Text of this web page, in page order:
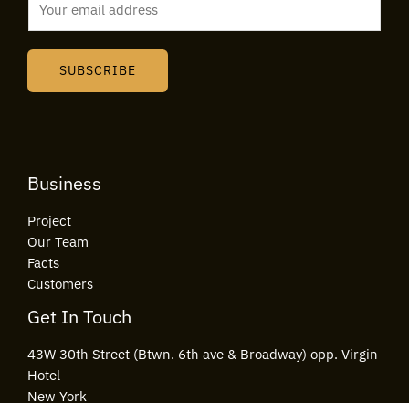
SUBSCRIBE
Business
Project
Our Team
Facts
Customers
Get In Touch
43W 30th Street (Btwn. 6th ave & Broadway) opp. Virgin
Hotel
New York